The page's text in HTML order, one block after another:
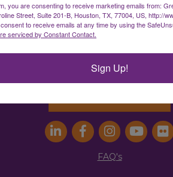
|
5340 Weslayan St.
2808 Caroline St., Suite
FAQ's
you are consenting to receive marketing emails from:
Street, Suite 201-B, Houston, TX, 77004, US, http://
to receive emails at any time by using the
serviced by Constant Contact.
Sign Up!